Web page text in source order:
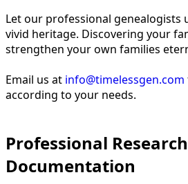
Let our professional genealogists
vivid heritage. Discovering your
strengthen your own families
Email us at info@timelessgen.com
according to your needs.
Professional
Documentation